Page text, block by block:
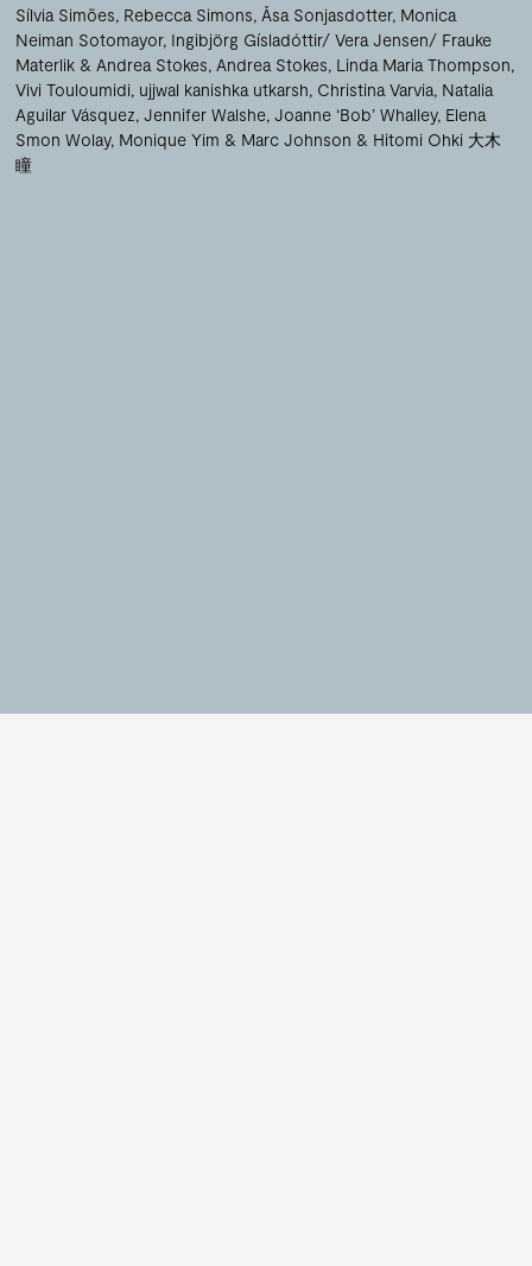
Sílvia Simões Rebecca Simons Åsa Sonjasdotter Monica
Neiman Sotomayor Ingibjörg Gísladóttir/ Vera Jensen/ Frauke
Materlik & Andrea Stokes Andrea Stokes Linda Maria Thompson
Vivi Touloumidi ujjwal kanishka utkarsh Christina Varvia Natalia
Aguilar Vásquez Jennifer Walshe Joanne ‘Bob’ Whalley Elena
Smon Wolay Monique Yim
Marc Johnson & Hitomi Ohki 大木
瞳